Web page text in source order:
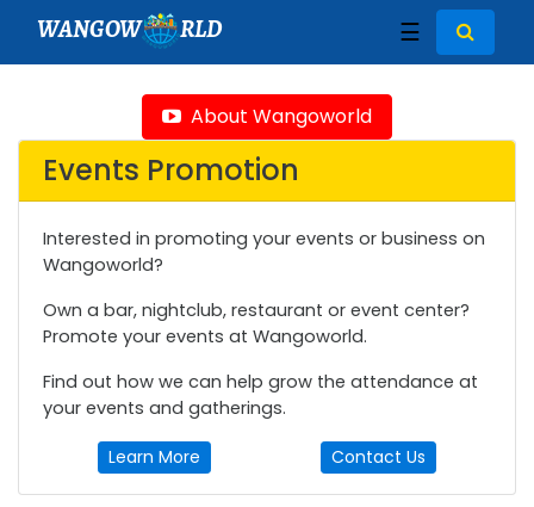
WANGOW RLD ☰
About Wangoworld
Events Promotion
Interested in promoting your events or business on
Wangoworld?
Own a bar, nightclub, restaurant or event center?
Promote your events at Wangoworld.
Find out how we can help grow the attendance at
your events and gatherings.
Learn More Contact Us